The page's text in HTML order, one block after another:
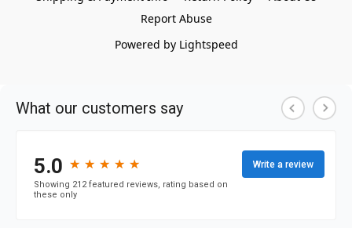
Report Abuse
Powered by Lightspeed